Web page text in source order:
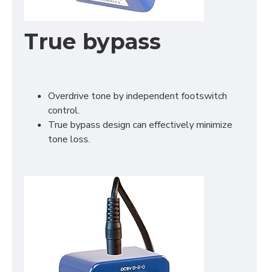
True bypass
Overdrive tone by independent footswitch
control.
True bypass design can effectively minimize
tone loss.